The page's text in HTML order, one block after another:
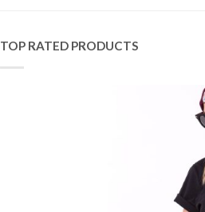
TOP RATED PRODUCTS